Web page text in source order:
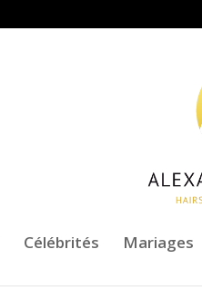
Célébrités Mariages